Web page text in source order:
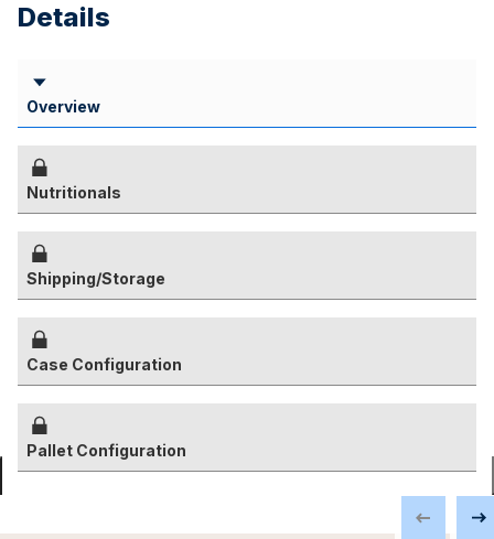
Details
Overview
Nutritionals
Shipping/Storage
Case Configuration
Pallet Configuration